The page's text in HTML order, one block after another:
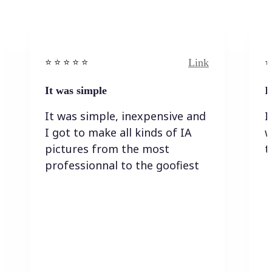
⭐️ ⭐️ ⭐️ ⭐ ⭐️ Link
It was simple
It was simple, inexpensive and
I got to make all kinds of IA
pictures from the most
professionnal to the goofiest
I
I